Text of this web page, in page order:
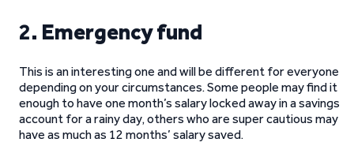
2. Emergency fund
This is an interesting one and will be different for everyone
depending on your circumstances. Some people may find it
enough to have one month’s salary locked away in a savings
account for a rainy day, others who are super cautious may
have as much as 12 months’ salary saved.